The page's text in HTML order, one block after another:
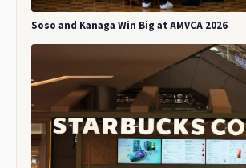
Soso and Kanaga Win Big at AMVCA 2026